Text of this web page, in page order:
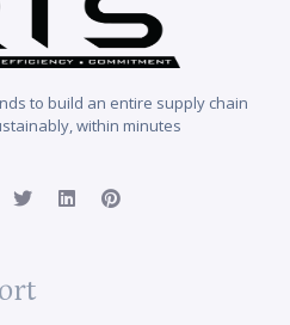
to build an entire supply chain
within minutes